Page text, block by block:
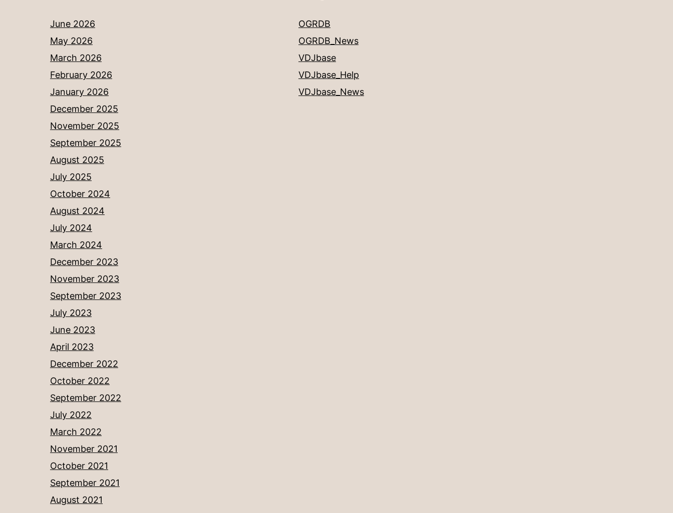
June 2026
May 2026
March 2026
February 2026
January 2026
December 2025
November 2025
September 2025
August 2025
July 2025
October 2024
August 2024
July 2024
March 2024
December 2023
November 2023
September 2023
July 2023
June 2023
April 2023
December 2022
October 2022
September 2022
July 2022
March 2022
November 2021
October 2021
September 2021
August 2021
OGRDB
OGRDB_News
VDJbase
VDJbase_Help
VDJbase_News